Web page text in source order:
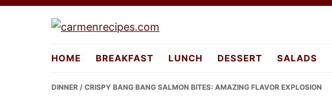
Skip
navigation
Skip
Skip
carmenrecipes.com
HOME BREAKFAST LUNCH DESSERT SALADS
DINNER / CRISPY BANG BANG SALMON BITES: AMAZING FLAVOR EXPLOSION